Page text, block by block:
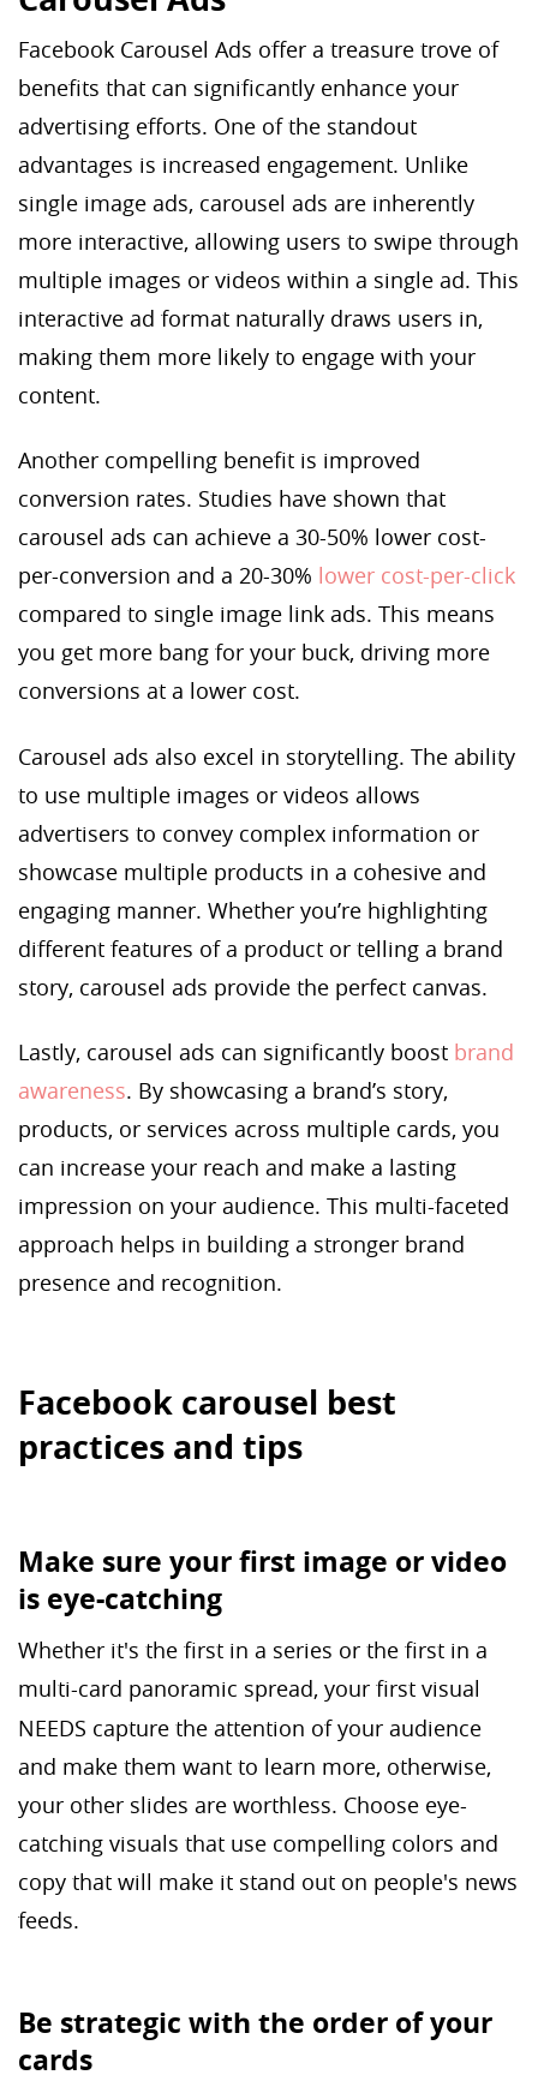
Facebook Carousel Ads offer a treasure trove of
benefits that can significantly enhance your
advertising efforts. One of the standout
advantages is increased engagement. Unlike
single image ads, carousel ads are inherently
more interactive, allowing users to swipe through
multiple images or videos within a single ad. This
interactive ad format naturally draws users in,
making them more likely to engage with your
content.
Another compelling benefit is improved
conversion rates. Studies have shown that
carousel ads can achieve a 30-50% lower cost-
per-conversion and a 20-30% lower cost-per-click
compared to single image link ads. This means
you get more bang for your buck, driving more
conversions at a lower cost.
Carousel ads also excel in storytelling. The ability
to use multiple images or videos allows
advertisers to convey complex information or
showcase multiple products in a cohesive and
engaging manner. Whether you’re highlighting
different features of a product or telling a brand
story, carousel ads provide the perfect canvas.
Lastly, carousel ads can significantly boost brand
awareness. By showcasing a brand’s story,
products, or services across multiple cards, you
can increase your reach and make a lasting
impression on your audience. This multi-faceted
approach helps in building a stronger brand
presence and recognition.
Facebook carousel best
practices and tips
Make sure your first image or video
is eye-catching
Whether it's the first in a series or the first in a
multi-card panoramic spread, your first visual
NEEDS capture the attention of your audience
and make them want to learn more, otherwise,
your other slides are worthless. Choose eye-
catching visuals that use compelling colors and
copy that will make it stand out on people's news
feeds.
Be strategic with the order of your
cards